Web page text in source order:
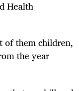
Health
of them children,
the year